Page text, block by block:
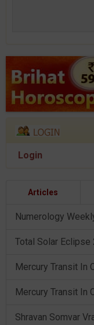
Login
Articles
Total Solar